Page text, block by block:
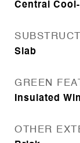
Central
Slab
GREEN
Insulated
OTHER